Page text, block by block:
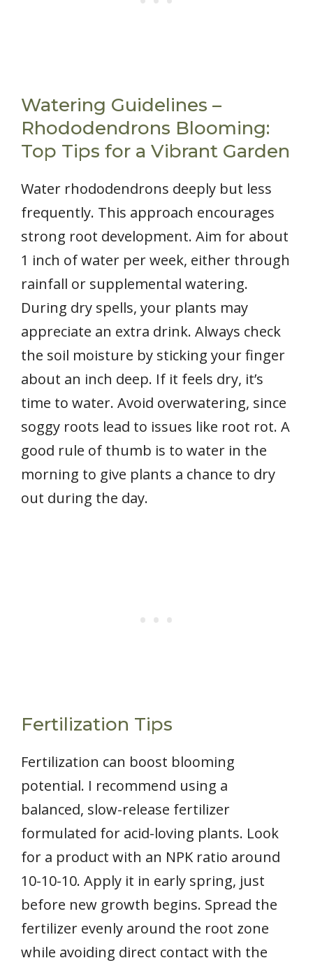
Watering Guidelines –
Rhododendrons Blooming:
Top Tips for a Vibrant Garden
Water rhododendrons deeply but less
frequently. This approach encourages
strong root development. Aim for about
1 inch of water per week, either through
rainfall or supplemental watering.
During dry spells, your plants may
appreciate an extra drink. Always check
the soil moisture by sticking your finger
about an inch deep. If it feels dry, it’s
time to water. Avoid overwatering, since
soggy roots lead to issues like root rot. A
good rule of thumb is to water in the
morning to give plants a chance to dry
out during the day.
Fertilization Tips
Fertilization can boost blooming
potential. I recommend using a
balanced, slow-release fertilizer
formulated for acid-loving plants. Look
for a product with an NPK ratio around
10-10-10. Apply it in early spring, just
before new growth begins. Spread the
fertilizer evenly around the root zone
while avoiding direct contact with the